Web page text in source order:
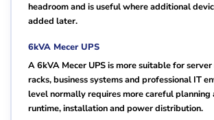
headroom and is useful where additional
added later.
6kVA Mecer UPS
A 6kVA Mecer UPS is more suitable for
racks, business systems and professional IT
level normally requires more careful planning
runtime, installation and power distribution.